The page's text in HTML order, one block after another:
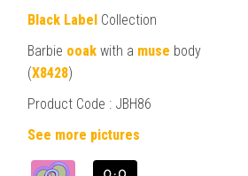
Black Label Collection
Barbie ooak with a muse body
(X8428)
Product Code : JBH86
See more pictures